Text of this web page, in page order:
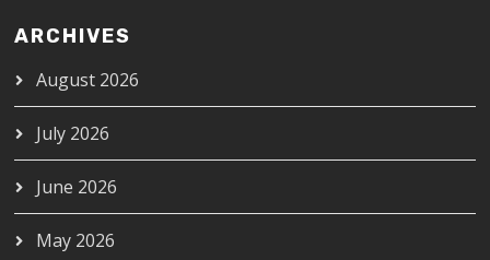
ARCHIVES
August 2026
July 2026
June 2026
May 2026